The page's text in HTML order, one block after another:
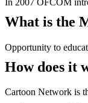
What is the
Opportunity to
How does it
Cartoon Network is